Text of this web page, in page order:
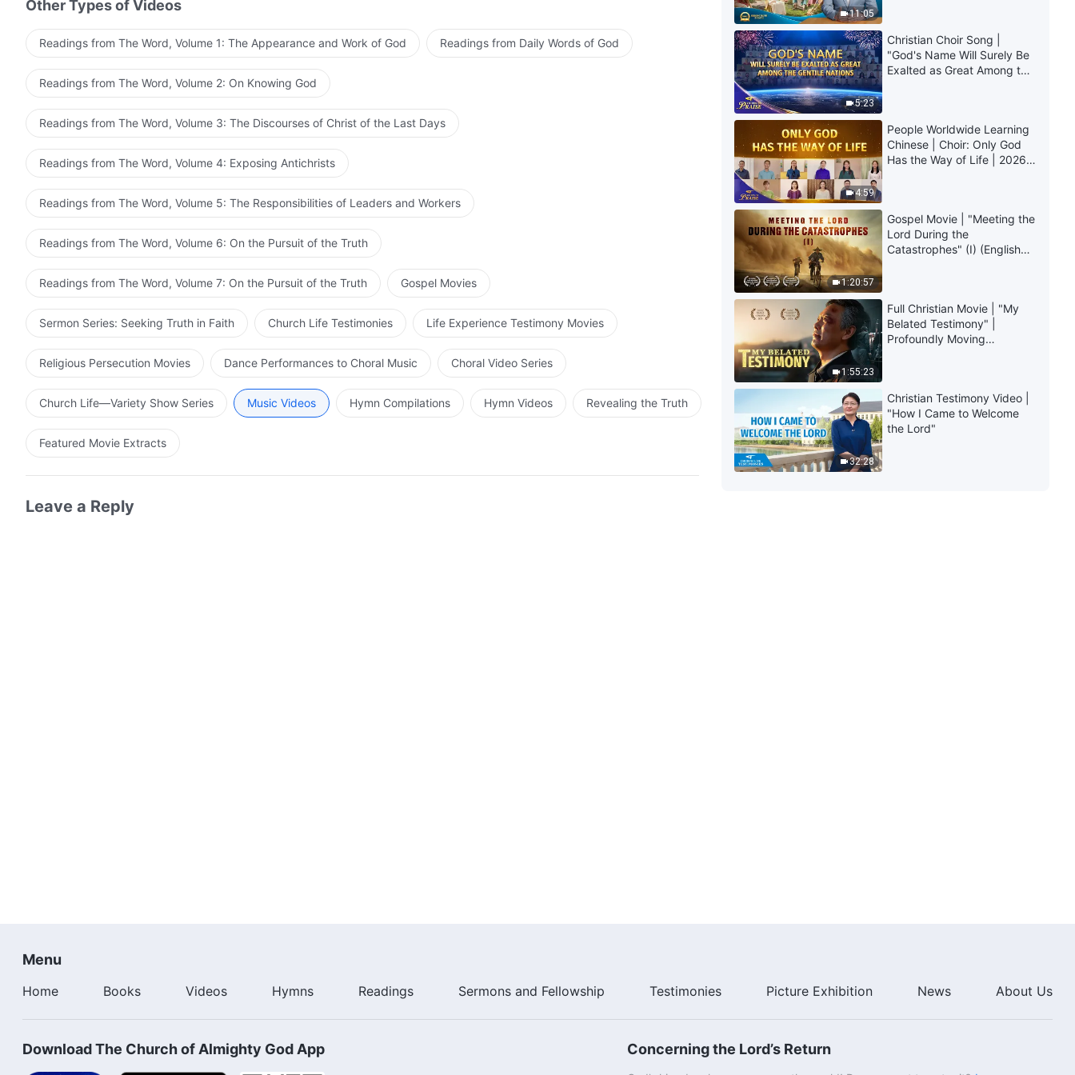
4:10
Those Who Defeat Satan Are
Saved"
5:44
English Christian Song |
"Pursuing Truth Is the Path to
Being Saved"
4:54
English Christian Song | "God's
Promise to Man in the Last
Days"
3:29
English Christian Song | "How
Exactly Is Your Faith?"
3:21
English Christian Song | "God's
Chastisement and Judgment Is
the Light of Man's Salvation"
5:37
English Christian Song | "No One
Understands God's Painstaking
Intentions to Save Man"
Other Types of Videos
Readings from The Word, Volume 1: The Appearance and Work of God Readings from Daily Words of God
Readings from The Word, Volume 2: On Knowing God
Readings from The Word, Volume 3: The Discourses of Christ of the Last Days
Readings from The Word, Volume 4: Exposing Antichrists
Readings from The Word, Volume 5: The Responsibilities of Leaders and Workers
Readings from The Word, Volume 6: On the Pursuit of the Truth
Readings from The Word, Volume 7: On the Pursuit of the Truth Gospel Movies
Sermon Series: Seeking Truth in Faith Church Life Testimonies Life Experience Testimony Movies
Religious Persecution Movies Dance Performances to Choral Music Choral Video Series
Church Life—Variety Show Series Music Videos Hymn Compilations Hymn Videos Revealing the Truth
Featured Movie Extracts
Leave a Reply
11:05
5:23
Christian Choir Song |
"God's Name Will Surely Be
Exalted as Great Among the
4:59
People Worldwide Learning
Chinese | Choir: Only God
Has the Way of Life | 2026
1:20:57
Gospel Movie | "Meeting the
Lord During the
Catastrophes" (I) (English
1:55:23
Full Christian Movie | "My
Belated Testimony" |
Profoundly Moving
32:28
Christian Testimony Video |
"How I Came to Welcome
the Lord"
Menu
Home Books Videos Hymns Readings Sermons and Fellowship Testimonies Picture Exhibition News About Us
Download The Church of Almighty God App Concerning the Lord’s Return